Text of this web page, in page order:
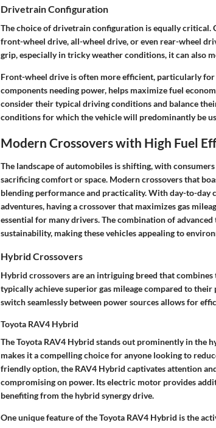
Drivetrain Configuration
The choice of drivetrain configuration is equally critical.
front-wheel drive, all-wheel drive, or even rear-wheel
grip, especially in tricky weather conditions, it can also
Front-wheel drive is often more efficient, particularly
components needing power, helps maximize fuel
consider their typical driving conditions and balance
conditions for which the vehicle will predominantly be
Modern Crossovers with High Fuel
The landscape of automobiles is shifting, with
sacrificing comfort or space. Modern crossovers that
blending performance and practicality. With day-to-
adventures, having a crossover that maximizes gas
essential for many drivers. The combination of
sustainability, making these vehicles appealing to
Hybrid Crossovers
Hybrid crossovers are an intriguing breed that
typically achieve superior gas mileage compared to
switch seamlessly between power sources allows for
Toyota RAV4 Hybrid
The Toyota RAV4 Hybrid stands out prominently in the
makes it a compelling choice for anyone looking to
friendly option, the RAV4 Hybrid captivates attention
compromising on power. Its electric motor provides
benefiting from the hybrid synergy drive.
One unique feature of the Toyota RAV4 Hybrid is the